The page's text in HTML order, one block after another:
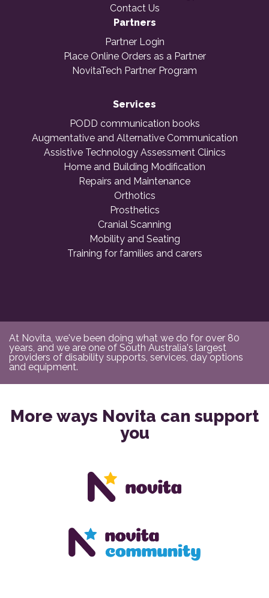
Contact Us
Partners
Partner Login
Place Online Orders as a Partner
NovitaTech Partner Program
Services
PODD communication books
Augmentative and Alternative Communication
Assistive Technology Assessment Clinics
Home and Building Modification
Repairs and Maintenance
Orthotics
Prosthetics
Cranial Scanning
Mobility and Seating
Training for families and carers
At Novita, we've been doing what we do for over 80
years, and we are one of South Australia's largest
providers of disability supports, services, day options
and equipment.
More ways Novita can support
you